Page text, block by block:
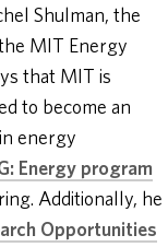
Shulman, the
MIT Energy
that MIT is
to become an
energy
Energy program
Additionally, he
Opportunities